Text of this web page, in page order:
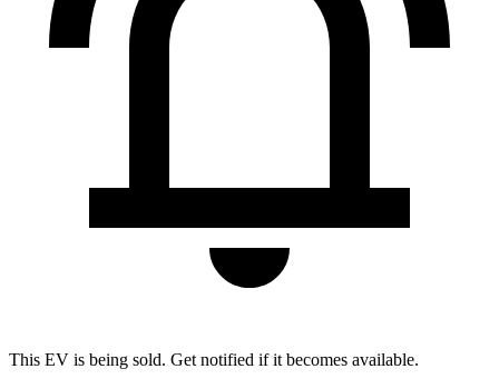
This EV is being sold. Get notified if it becomes available.